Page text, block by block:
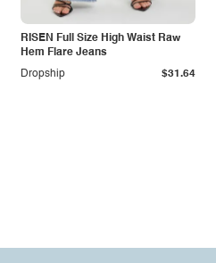
RISEN Full Size High Waist Raw
Hem Flare Jeans
Dropship
$31.64